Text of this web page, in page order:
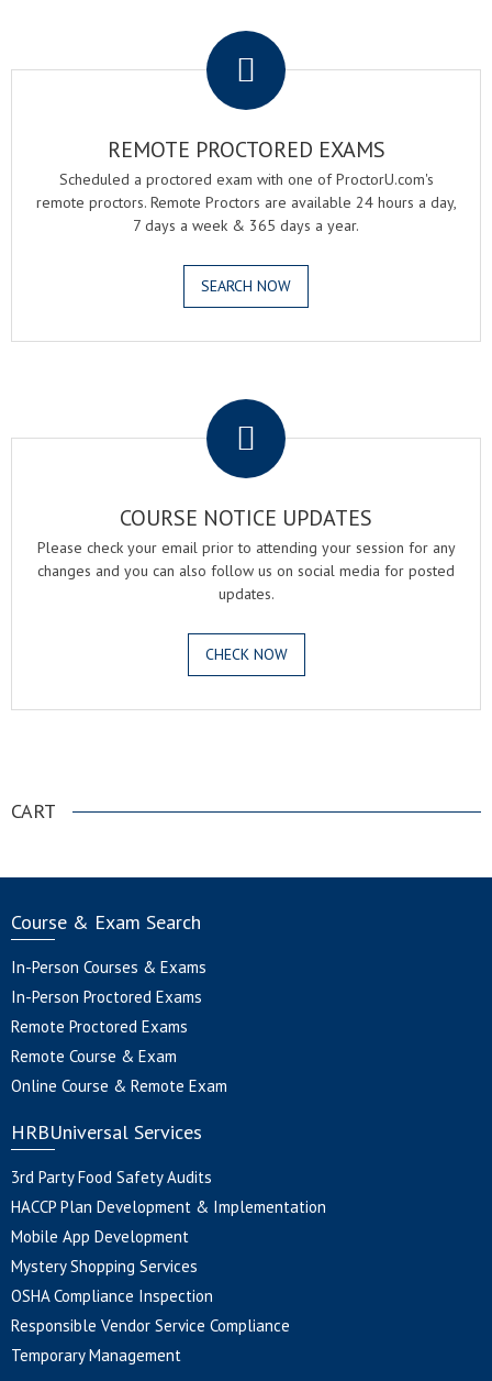
REMOTE PROCTORED EXAMS
Scheduled a proctored exam with one of ProctorU.com's
remote proctors. Remote Proctors are available 24 hours a day,
7 days a week & 365 days a year.
SEARCH NOW
COURSE NOTICE UPDATES
Please check your email prior to attending your session for any
changes and you can also follow us on social media for posted
updates.
CHECK NOW
CART
Course & Exam Search
In-Person Courses & Exams
In-Person Proctored Exams
Remote Proctored Exams
Remote Course & Exam
Online Course & Remote Exam
HRBUniversal Services
3rd Party Food Safety Audits
HACCP Plan Development & Implementation
Mobile App Development
Mystery Shopping Services
OSHA Compliance Inspection
Responsible Vendor Service Compliance
Temporary Management